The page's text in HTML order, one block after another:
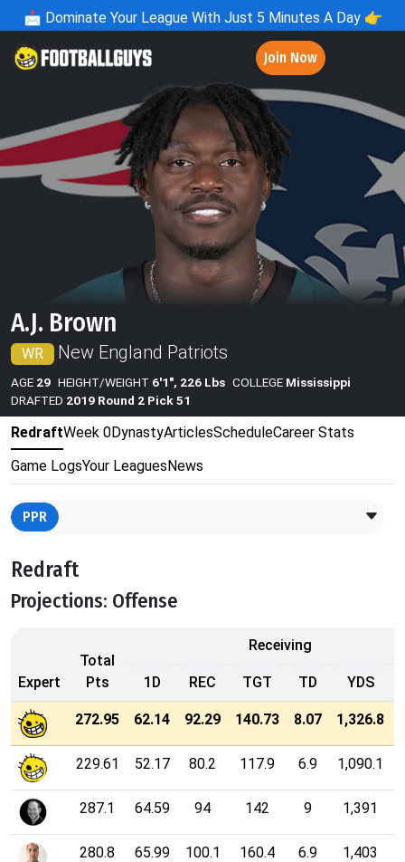
📩 Dominate Your League With Just 5 Minutes A Day 👉
Join Now
A.J. Brown
WR New England Patriots
AGE 29 HEIGHT/WEIGHT 6'1", 226 Lbs COLLEGE Mississippi
DRAFTED 2019 Round 2 Pick 51
RedraftWeek 0DynastyArticlesScheduleCareer Stats
Game LogsYour LeaguesNews
PPR
Redraft
Projections: Offense
Expert
Total
Pts
Receiving
1D REC TGT TD YDS
272.95 62.14 92.29 140.73 8.07 1,326.8
229.61 52.17 80.2 117.9 6.9 1,090.1
287.1 64.59 94 142 9 1,391
280.8 65.99 100.1 160.4 6.9 1,403